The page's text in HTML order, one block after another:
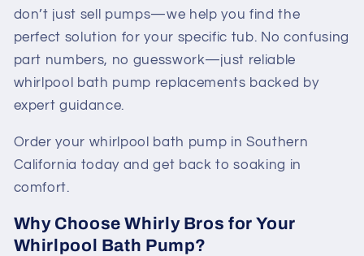
don’t just sell pumps—we help you find the
perfect solution for your specific tub. No confusing
part numbers, no guesswork—just reliable
whirlpool bath pump replacements backed by
expert guidance.
Order your whirlpool bath pump in Southern
California today and get back to soaking in
comfort.
Why Choose Whirly Bros for Your
Whirlpool Bath Pump?